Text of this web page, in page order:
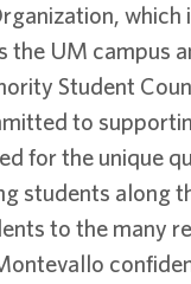
the UM campus
Student
to
for the unique
students along
to the many